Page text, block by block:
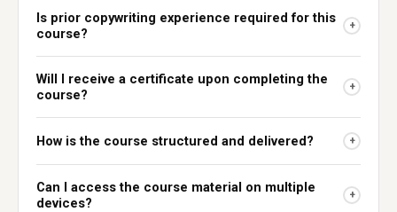
Is prior copywriting experience required for this
course?
+
Will I receive a certificate upon completing the
course?
+
How is the course structured and delivered? +
Can I access the course material on multiple
devices?
+